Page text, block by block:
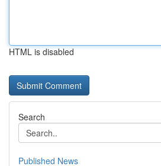
HTML is disabled
Search
Published News